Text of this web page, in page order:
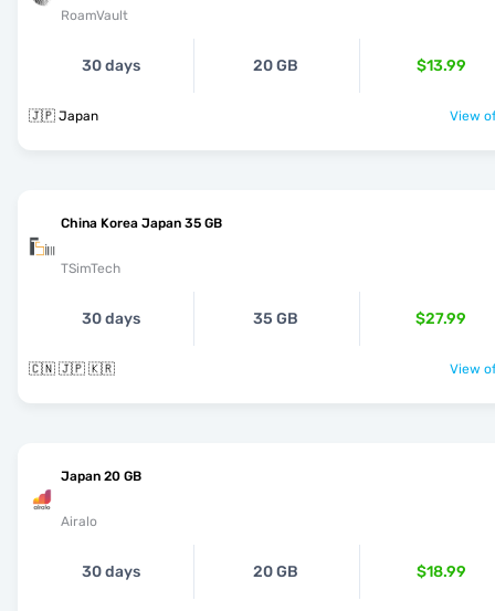
RoamVault
30 days 20 GB $13.99
🇯🇵 Japan View
China Korea Japan 35 GB
TSimTech
30 days 35 GB $27.99
🇨🇳 🇯🇵 🇰🇷 View
Japan 20 GB
Airalo
30 days 20 GB $18.99